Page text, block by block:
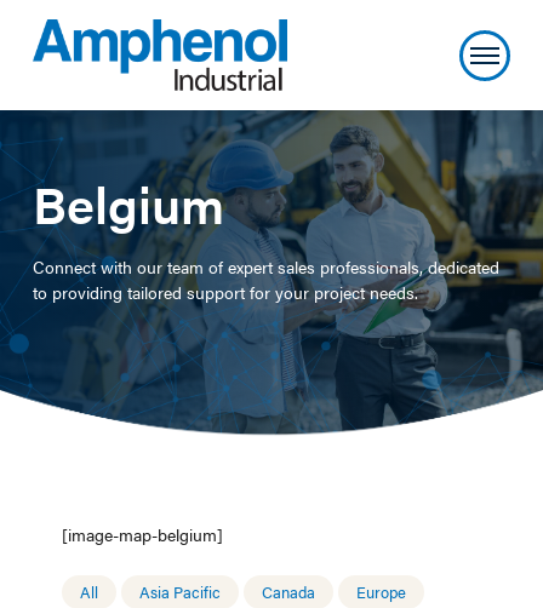
Belgium
Connect with our team of expert sales professionals, dedicated
to providing tailored support for your project needs.